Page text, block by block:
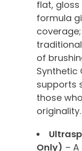
flat, gloss
formula
of
Synthetic
supports
those
originality.
Only) –